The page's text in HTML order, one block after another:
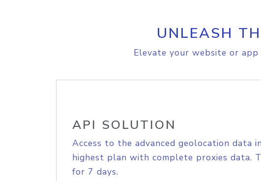
UNLEASH
Elevate your website or
API SOLUTION
Access to the advanced geolocation data
highest plan with complete proxies data.
for 7 days.